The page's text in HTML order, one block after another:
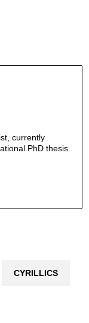
currently
PhD thesis.
CYRILLICS